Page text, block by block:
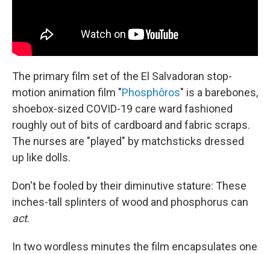
The primary film set of the El Salvadoran stop-
motion animation film "Phosphôros" is a barebones,
shoebox-sized COVID-19 care ward fashioned
roughly out of bits of cardboard and fabric scraps.
The nurses are "played" by matchsticks dressed
up like dolls.
Don't be fooled by their diminutive stature: These
inches-tall splinters of wood and phosphorus can
act.
In two wordless minutes the film encapsulates one